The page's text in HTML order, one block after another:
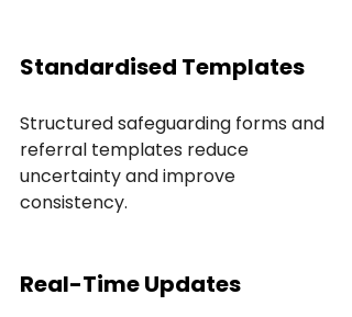
Standardised Templates
Structured safeguarding forms and
referral templates reduce
uncertainty and improve
consistency.
Real-Time Updates